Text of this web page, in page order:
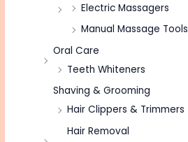
Electric Massagers
Manual Massage Tools
Oral Care
Teeth Whiteners
Shaving & Grooming
Hair Clippers & Trimmers
Hair Removal